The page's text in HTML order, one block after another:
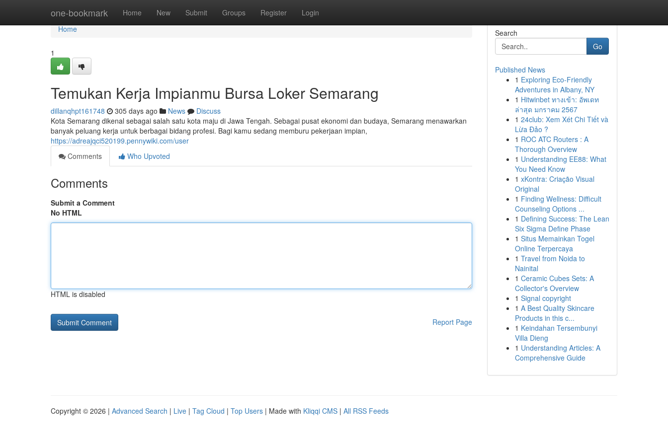
one-bookmark Home New Submit Groups Register Login
Home
Home
1
Temukan Kerja Impianmu Bursa Loker Semarang
dillanqhpt161748 305 days ago News
Discuss
Kota Semarang dikenal sebagai salah satu kota maju di Jawa Tengah. Sebagai pusat ekonomi dan budaya, Semarang menawarkan
banyak peluang kerja untuk berbagai bidang profesi. Bagi kamu sedang memburu pekerjaan impian,
https://adreajqci520199.pennywiki.com/user
Comments
Who Upvoted
Comments
Submit a Comment
No HTML
HTML is disabled
Report Page
Search
Go
Published News
1 Exploring Eco-Friendly
Adventures in Albany, NY
1 Hitwinbet ทางเข้า: อัพเดท
ล่าสุด มกราคม 2567
1 24club: Xem Xét Chi Tiết và
Lừa Đảo ?
1 ROC ATC Routers : A
Thorough Overview
1 Understanding EE88: What
You Need Know
1 xKontra: Criação Visual
Original
1 Finding Wellness: Difficult
Counseling Options ...
1 Defining Success: The Lean
Six Sigma Define Phase
1 Situs Memainkan Togel
Online Terpercaya
1 Travel from Noida to
Nainital
1 Ceramic Cubes Sets: A
Collector's Overview
1 Signal copyright
1 A Best Quality Skincare
Products in this c...
1 Keindahan Tersembunyi
Villa Dieng
1 Understanding Articles: A
Comprehensive Guide
Copyright © 2026 | Advanced Search | Live | Tag Cloud | Top Users | Made with Kliqqi CMS | All RSS Feeds